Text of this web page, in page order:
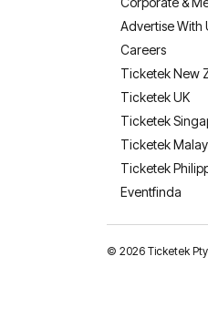
Advertise With
Careers
Ticketek New
Ticketek UK
Ticketek
Ticketek
Ticketek
Eventfinda
© 2026 Ticketek